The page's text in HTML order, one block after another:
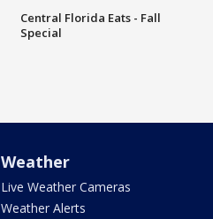
Central Florida Eats - Fall
Special
Weather
Live Weather Cameras
Weather Alerts